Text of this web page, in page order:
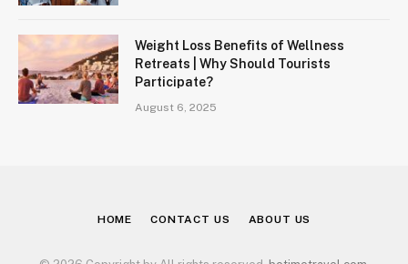
Weight Loss Benefits of Wellness
Retreats | Why Should Tourists
Participate?
August 6, 2025
HOME CONTACT US ABOUT US